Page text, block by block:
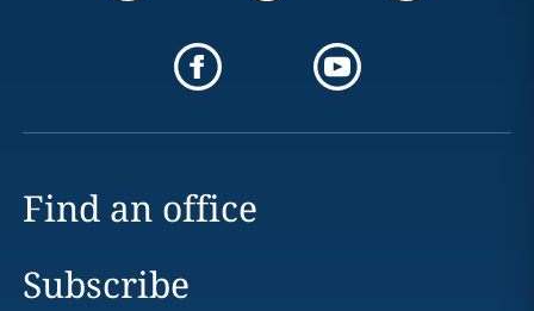
Find an office
Subscribe